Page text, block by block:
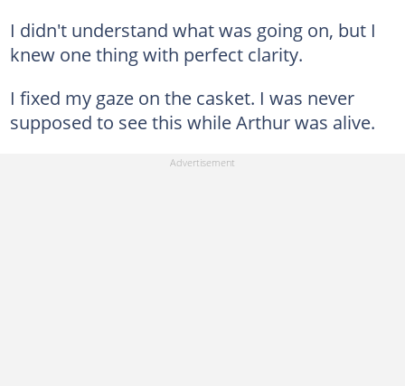
I didn't understand what was going on, but I
knew one thing with perfect clarity.
I fixed my gaze on the casket. I was never
supposed to see this while Arthur was alive.